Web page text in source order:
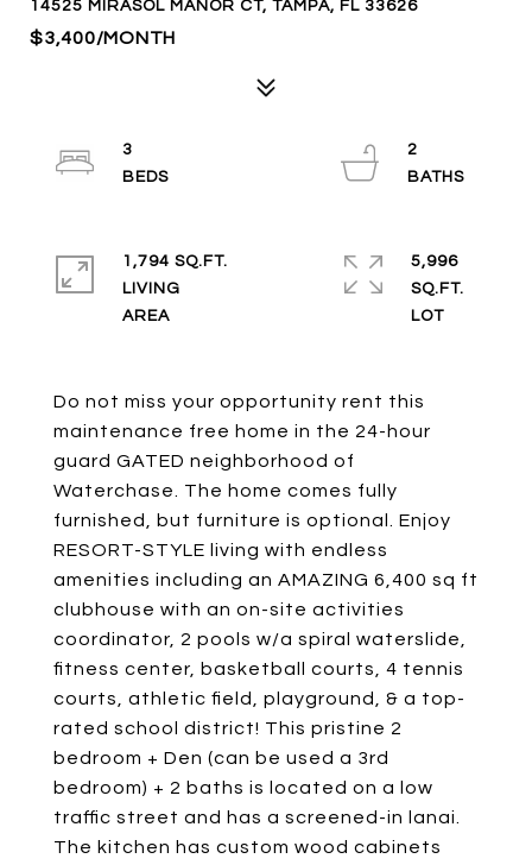
14525 MIRASOL MANOR CT, TAMPA, FL 33626
$3,400/MONTH
Do not miss your opportunity rent this
maintenance free home in the 24-hour
guard GATED neighborhood of
Waterchase. The home comes fully
furnished, but furniture is optional. Enjoy
RESORT-STYLE living with endless
amenities including an AMAZING 6,400 sq ft
clubhouse with an on-site activities
coordinator, 2 pools w/a spiral waterslide,
fitness center, basketball courts, 4 tennis
courts, athletic field, playground, & a top-
rated school district! This pristine 2
bedroom + Den (can be used a 3rd
bedroom) + 2 baths is located on a low
traffic street and has a screened-in lanai.
The kitchen has custom wood cabinets
3
2
1,794 SQ.FT.
LIVING
5,996
SQ.FT.